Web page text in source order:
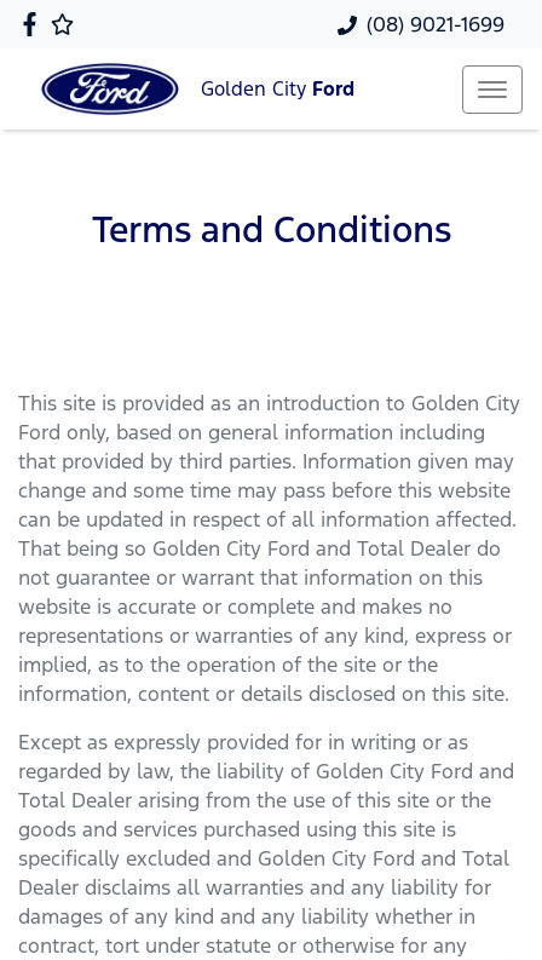
(08) 9021-1699
Golden City Ford
Terms and Conditions
This site is provided as an introduction to Golden City
Ford only, based on general information including
that provided by third parties. Information given may
change and some time may pass before this website
can be updated in respect of all information affected.
That being so Golden City Ford and Total Dealer do
not guarantee or warrant that information on this
website is accurate or complete and makes no
representations or warranties of any kind, express or
implied, as to the operation of the site or the
information, content or details disclosed on this site.
Except as expressly provided for in writing or as
regarded by law, the liability of Golden City Ford and
Total Dealer arising from the use of this site or the
goods and services purchased using this site is
specifically excluded and Golden City Ford and Total
Dealer disclaims all warranties and any liability for
damages of any kind and any liability whether in
contract, tort under statute or otherwise for any